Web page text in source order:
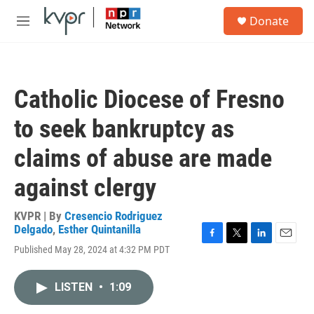
Skip to main content
M
Donate
Catholic Diocese of Fresno
to seek bankruptcy as
claims of abuse are made
against clergy
KVPR | By Cresencio Rodriguez
Delgado, Esther Quintanilla
Published May 28, 2024 at 4:32 PM PDT
LISTEN • 1:09